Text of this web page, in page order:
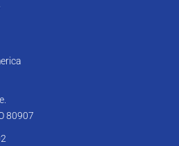
80907